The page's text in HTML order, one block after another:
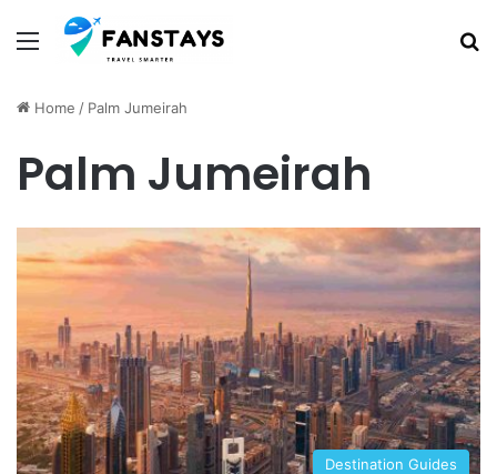
Menu
Home / Palm Jumeirah
Palm Jumeirah
Destination Guides